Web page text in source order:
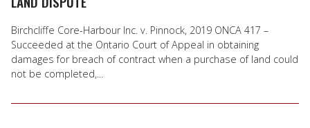
Birchcliffe Core-Harbour Inc. v. Pinnock, 2019 ONCA 417 –
Succeeded at the Ontario Court of Appeal in obtaining
damages for breach of contract when a purchase of land could
not be completed,...